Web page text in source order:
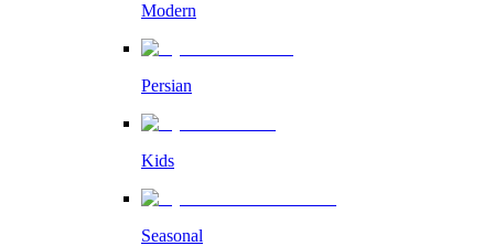
Modern
Persian
Kids
Seasonal